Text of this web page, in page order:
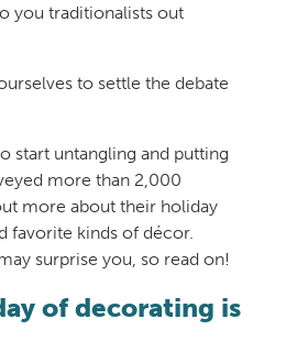
you traditionalists out
to settle the debate
start untangling and putting
more than 2,000
more about their holiday
favorite kinds of décor.
surprise you, so read on!
of decorating is